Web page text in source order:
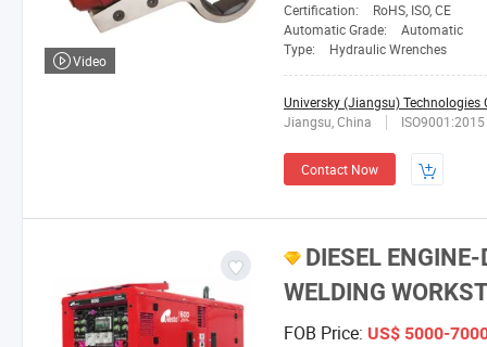
Certification:
RoHS, ISO, CE
Automatic Grade:
Automatic
Type:
Hydraulic Wrenches
Universky (Jiangsu) Technologies
Jiangsu, China
ISO9001:2015
Contact Now
Video
DIESEL
WELDING
FOB Price: US$ 5000-